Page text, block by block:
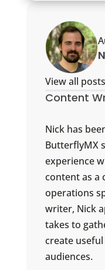
View all
Content
Nick has
ButterflyMX
experience
content as a
operations
writer, Nick
takes to
create
audiences.